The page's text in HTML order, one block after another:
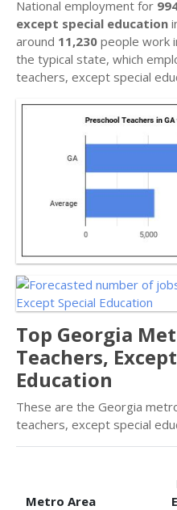
National employment for
except special education
around 11,230 people work
the typical state, which
teachers, except special
Top Georgia
Teachers,
Education
These are the Georgia
teachers, except special
Metro Area